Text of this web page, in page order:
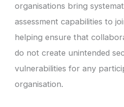
organisations bring
assessment capabilities to
helping ensure that
do not create unintended
vulnerabilities for any
organisation.